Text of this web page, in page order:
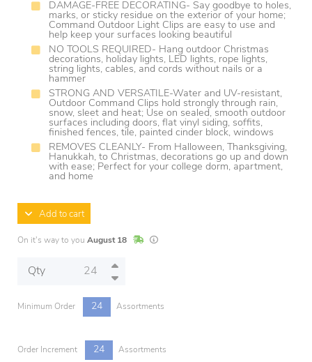
DAMAGE-FREE DECORATING- Say goodbye to holes,
marks, or sticky residue on the exterior of your home;
Command Outdoor Light Clips are easy to use and
help keep your surfaces looking beautiful
NO TOOLS REQUIRED- Hang outdoor Christmas
decorations, holiday lights, LED lights, rope lights,
string lights, cables, and cords without nails or a
hammer
STRONG AND VERSATILE-Water and UV-resistant,
Outdoor Command Clips hold strongly through rain,
snow, sleet and heat; Use on sealed, smooth outdoor
surfaces including doors, flat vinyl siding, soffits,
finished fences, tile, painted cinder block, windows
REMOVES CLEANLY- From Halloween, Thanksgiving,
Hanukkah, to Christmas, decorations go up and down
with ease; Perfect for your college dorm, apartment,
and home
Add to cart
On it's way to you August 18 In StockLead times are estimates and may vary
Qty
Minimum Order 24 Assortments
Order Increment 24 Assortments